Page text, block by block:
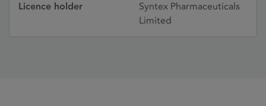
Licence holder
Syntex Pharmaceuticals
Limited